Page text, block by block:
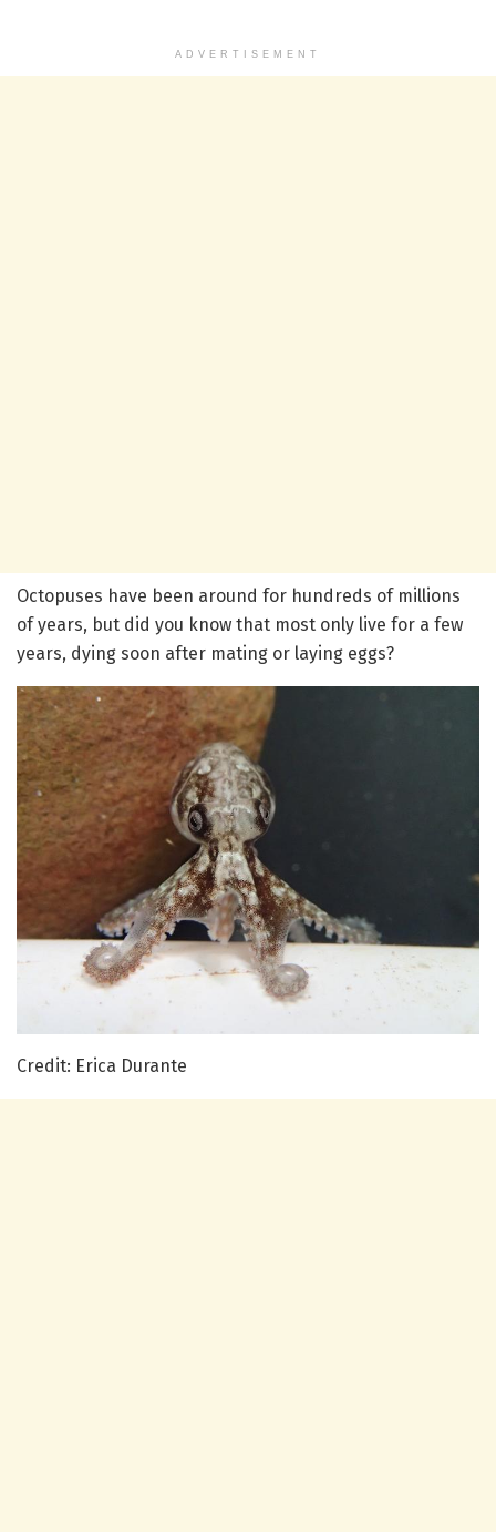
ADVERTISEMENT
Octopuses have been around for hundreds of millions
of years, but did you know that most only live for a few
years, dying soon after mating or laying eggs?
Credit: Erica Durante